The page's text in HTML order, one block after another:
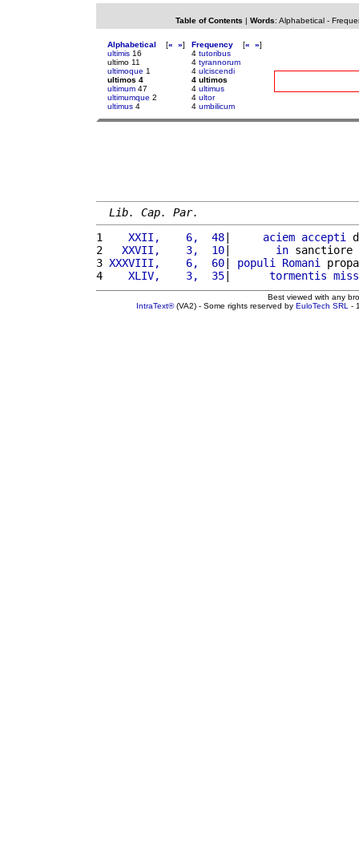
Table of Contents | Words: Alphabetical-
Alphabetical [« »]
ultimis 16
ultimo 11
ultimoque 1
ultimos 4
ultimum 47
ultimumque 2
ultimus 4
Frequency [« »]
4 tutoribus
4 tyrannorum
4 ulciscendi
4 ultimos
4 ultimus
4 ultor
4 umbilicum
Lib. Cap. Par.
1
   XXII,    6,  48
| aciem accepti
2
  XXVII,    3,  10
| in sanctiore
3 XXXVIII,    6,  60| populi Romani
4
   XLIV,    3,  35
| tormentis
Best viewed with any
IntraText®(VA2) - Some rights reserved by EuloTech SRL -